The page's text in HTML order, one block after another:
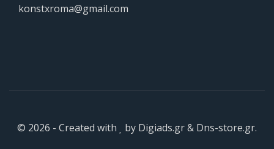
konstxroma@gmail.com
© 2026 - Created with by Digiads.gr& Dns-store.gr.